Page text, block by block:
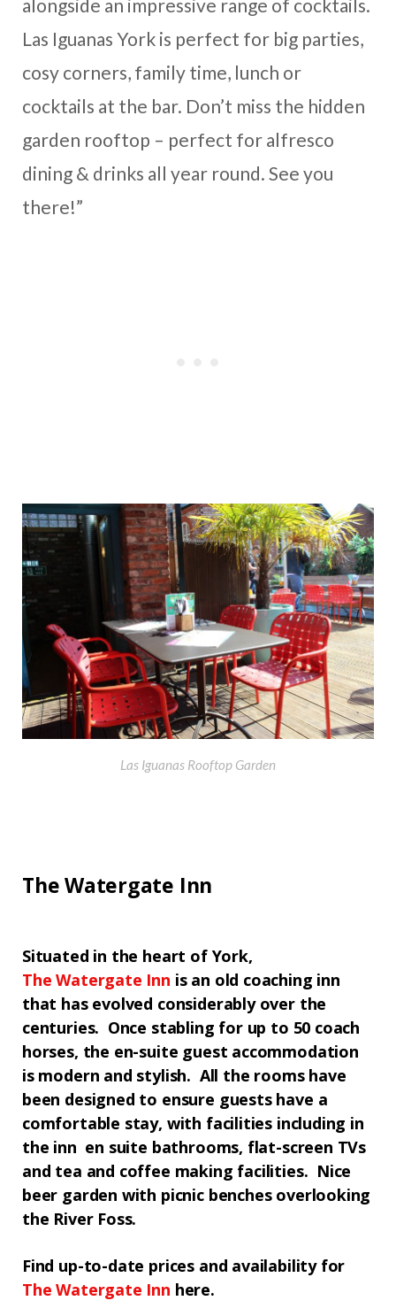
alongside an impressive range of cocktails.
Las Iguanas York is perfect for big parties,
cosy corners, family time, lunch or
cocktails at the bar. Don’t miss the hidden
garden rooftop – perfect for alfresco
dining & drinks all year round. See you
there!”
Las Iguanas Rooftop Garden
The Watergate Inn
Situated in the heart of York,
TheWatergate Inn is an old coaching inn
that has evolved considerably over the
centuries. Once stabling for up to 50 coach
horses, the en-suite guest accommodation
is modern and stylish. All the rooms have
been designed to ensure guests have a
comfortable stay, with facilities including in
the inn en suite bathrooms, flat-screen TVs
and tea and coffee making facilities. Nice
beer garden with picnic benches overlooking
the River Foss.
Find up-to-date prices and availability for
TheWatergate Inn here.